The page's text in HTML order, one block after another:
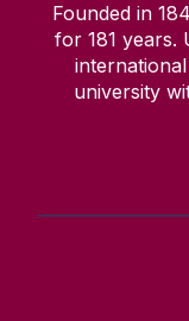
Founded in
for 181 years.
university